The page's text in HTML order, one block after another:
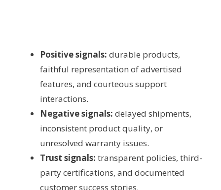
Positive signals: durable products,
faithful representation of advertised
features, and courteous support
interactions.
Negative signals: delayed shipments,
inconsistent product quality, or
unresolved warranty issues.
Trust signals: transparent policies, third-
party certifications, and documented
customer success stories.